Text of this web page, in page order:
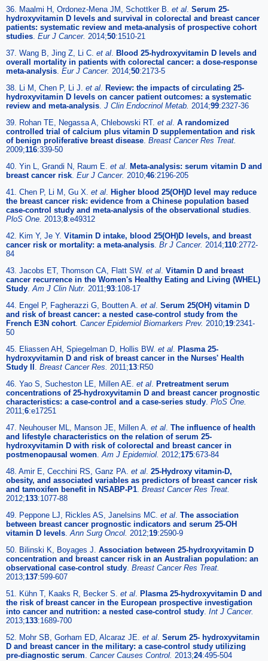
36. Maalmi H, Ordonez-Mena JM, Schottker B. et al. Serum 25-
hydroxyvitamin D levels and survival in colorectal and breast cancer
patients: systematic review and meta-analysis of prospective cohort
studies. Eur J Cancer. 2014;50:1510-21
37. Wang B, Jing Z, Li C. et al. Blood 25-hydroxyvitamin D levels and
overall mortality in patients with colorectal cancer: a dose-response
meta-analysis. Eur J Cancer. 2014;50:2173-5
38. Li M, Chen P, Li J. et al. Review: the impacts of circulating 25-
hydroxyvitamin D levels on cancer patient outcomes: a systematic
review and meta-analysis. J Clin Endocrinol Metab. 2014;99:2327-36
39. Rohan TE, Negassa A, Chlebowski RT. et al. A randomized
controlled trial of calcium plus vitamin D supplementation and risk
of benign proliferative breast disease. Breast Cancer Res Treat.
2009;116:339-50
40. Yin L, Grandi N, Raum E. et al. Meta-analysis: serum vitamin D and
breast cancer risk. Eur J Cancer. 2010;46:2196-205
41. Chen P, Li M, Gu X. et al. Higher blood 25(OH)D level may reduce
the breast cancer risk: evidence from a Chinese population based
case-control study and meta-analysis of the observational studies.
PloS One. 2013;8:e49312
42. Kim Y, Je Y. Vitamin D intake, blood 25(OH)D levels, and breast
cancer risk or mortality: a meta-analysis. Br J Cancer. 2014;110:2772-
84
43. Jacobs ET, Thomson CA, Flatt SW. et al. Vitamin D and breast
cancer recurrence in the Women's Healthy Eating and Living (WHEL)
Study.Am J Clin Nutr. 2011;93:108-17
44. Engel P, Fagherazzi G, Boutten A. et al. Serum 25(OH) vitamin D
and risk of breast cancer: a nested case-control study from the
French E3N cohort. Cancer Epidemiol Biomarkers Prev. 2010;19:2341-
50
45. Eliassen AH, Spiegelman D, Hollis BW. et al. Plasma 25-
hydroxyvitamin D and risk of breast cancer in the Nurses' Health
Study II . Breast Cancer Res. 2011;13:R50
46. Yao S, Sucheston LE, Millen AE. et al. Pretreatment serum
concentrations of 25-hydroxyvitamin D and breast cancer prognostic
characteristics: a case-control and a case-series study. PloS One.
2011;6:e17251
47. Neuhouser ML, Manson JE, Millen A. et al. The influence of health
and lifestyle characteristics on the relation of serum 25-
hydroxyvitamin D with risk of colorectal and breast cancer in
postmenopausal women.Am J Epidemiol. 2012;175:673-84
48. Amir E, Cecchini RS, Ganz PA. et al. 25-Hydroxy vitamin-D,
obesity, and associated variables as predictors of breast cancer risk
and tamoxifen benefit in NSABP-P1. Breast Cancer Res Treat.
2012;133:1077-88
49. Peppone LJ, Rickles AS, Janelsins MC. et al. The association
between breast cancer prognostic indicators and serum 25-OH
vitamin D levels.Ann Surg Oncol. 2012;19:2590-9
50. Bilinski K, Boyages J. Association between 25-hydroxyvitamin D
concentration and breast cancer risk in an Australian population: an
observational case-control study. Breast Cancer Res Treat.
2013;137:599-607
51. Kühn T, Kaaks R, Becker S. et al. Plasma 25-hydroxyvitamin D and
the risk of breast cancer in the European prospective investigation
into cancer and nutrition: a nested case-control study. Int J Cancer.
2013;133:1689-700
52. Mohr SB, Gorham ED, Alcaraz JE. et al. Serum 25- hydroxyvitamin
D and breast cancer in the military: a case-control study utilizing
pre-diagnostic serum. Cancer Causes Control. 2013;24:495-504